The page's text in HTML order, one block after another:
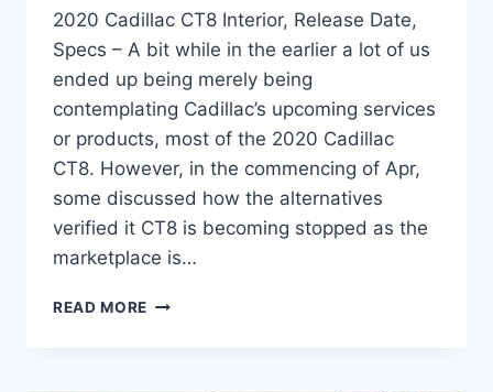
2020 Cadillac CT8 Interior, Release Date,
Specs – A bit while in the earlier a lot of us
ended up being merely being
contemplating Cadillac’s upcoming services
or products, most of the 2020 Cadillac
CT8. However, in the commencing of Apr,
some discussed how the alternatives
verified it CT8 is becoming stopped as the
marketplace is…
READ MORE 2020